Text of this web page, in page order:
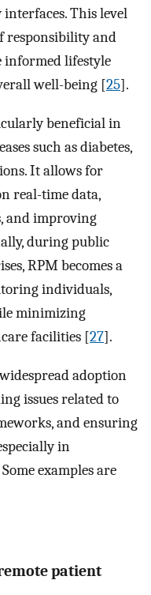
This level
responsibility and
informed lifestyle
well-being [25].
beneficial in
such as diabetes,
It allows for
real-time data,
and improving
during public
RPM becomes a
individuals,
minimizing
facilities [27].
adoption
issues related to
and ensuring
in
examples are
patient